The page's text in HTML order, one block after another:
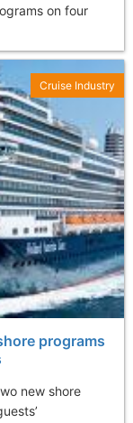
on four
programs
new shore
Cruise Industry